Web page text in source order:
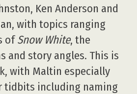
Ken Anderson and
with topics ranging
ofSnow White, the
and story angles. This is
with Maltin especially
tidbits including naming